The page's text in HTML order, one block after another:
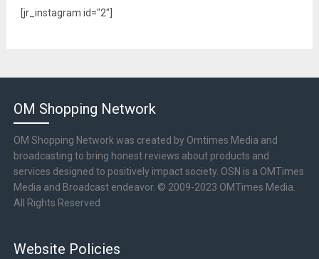
[jr_instagram id="2"]
OM Shopping Network
OM Shopping Network was created by Omtimes Media and
broadcasting to bring honest reviews about products and
services designed to positively impact society. OSN is a OMTimes
Media and Broadcast endeavor. © 2009-2023 OMTimes Media.
All Rights Reserved
Website Policies